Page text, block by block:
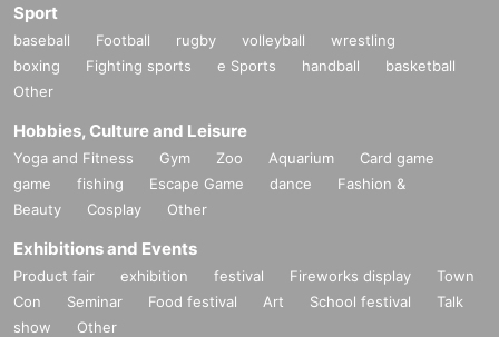
Sport
baseball Football rugby volleyball
wrestling
boxing
Fighting sports e Sports handball
basketball
Other
Hobbies, Culture and Leisure
Yoga and Fitness Gym Zoo Aquarium
Card game
game
fishing Escape Game dance
Fashion &
Beauty
Cosplay Other
Exhibitions and Events
Product fair exhibition festival Fireworks display
Town
Con
Seminar Food festival Art School festival
Talk
show
Other